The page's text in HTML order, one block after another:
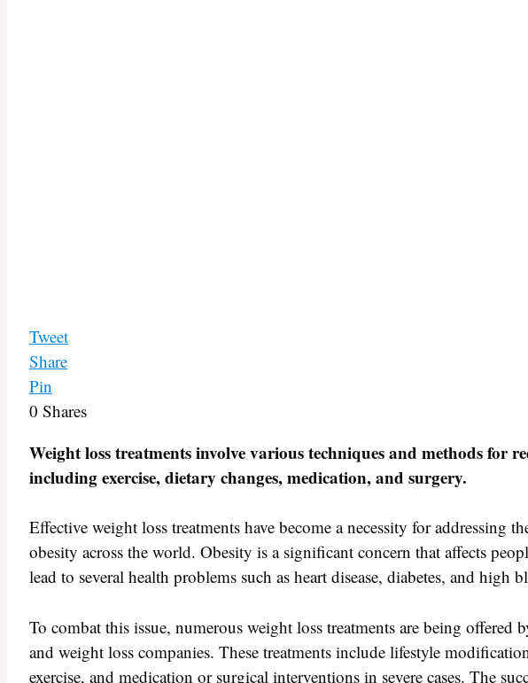
Tweet
Share
Pin
0 Shares
Weight loss treatments involve various techniques and methods for
including exercise, dietary changes, medication, and surgery.
Effective weight loss treatments have become a necessity for addressing
obesity across the world. Obesity is a significant concern that affects
lead to several health problems such as heart disease, diabetes, and high
To combat this issue, numerous weight loss treatments are being offered
and weight loss companies. These treatments include lifestyle
exercise, and medication or surgical interventions in severe cases. The